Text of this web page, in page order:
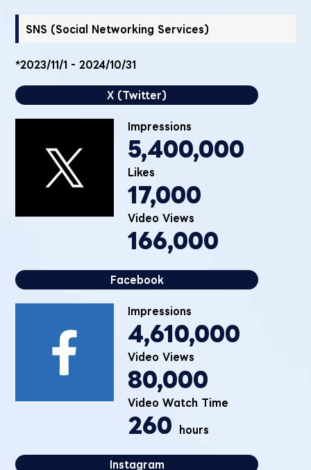
SNS (Social Networking Services)
*2023/11/1 - 2024/10/31
X (Twitter)
Impressions
5,400,000
Likes
17,000
Video Views
166,000
Facebook
Impressions
4,610,000
Video Views
80,000
Video Watch Time
260 hours
Instagram